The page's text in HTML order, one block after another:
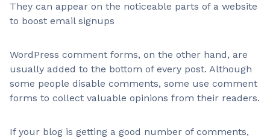
They can appear on the noticeable parts of a website
to boost email signups
WordPress comment forms, on the other hand, are
usually added to the bottom of every post. Although
some people disable comments, some use comment
forms to collect valuable opinions from their readers.
If your blog is getting a good number of comments,